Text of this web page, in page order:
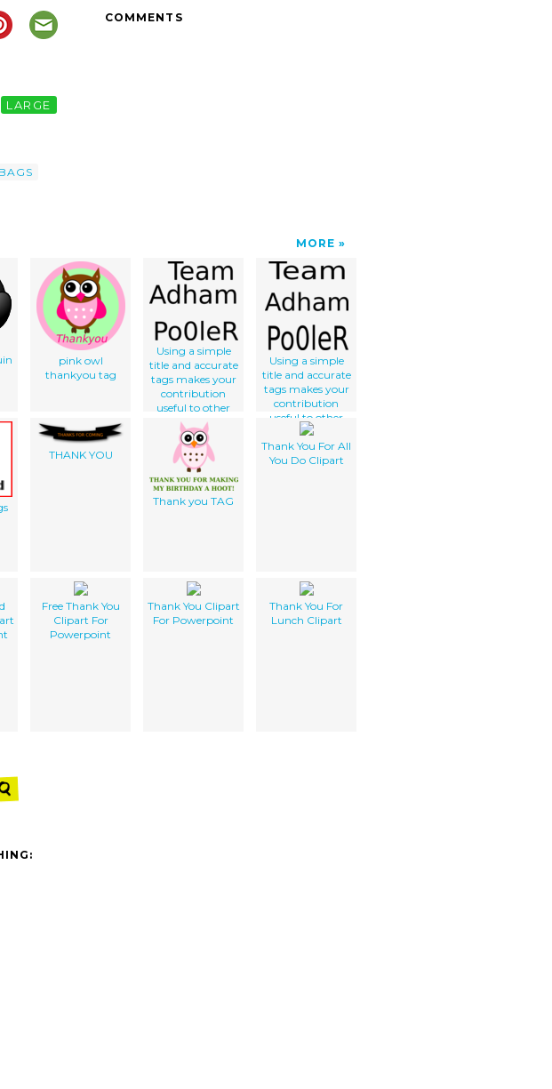
LARGE
BAGS
COMMENTS
MORE
pink owl
thankyou tag
Using a simple
title and accurate
tags makes your
contribution
useful to other
clker users. Thank
you for not using
gibberish and
correctly
describing your
work.
Using a simple
title and accurate
tags makes your
contribution
useful to other
clker users. Thank
you for not using
gibberish and
THANK YOU
Thank you TAG
Thank You For All
You Do Clipart
Free Thank You
Clipart For
Powerpoint
Thank You Clipart
For Powerpoint
Thank You For
Lunch Clipart